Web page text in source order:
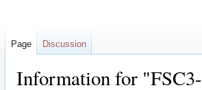
Information for
Page Discussion